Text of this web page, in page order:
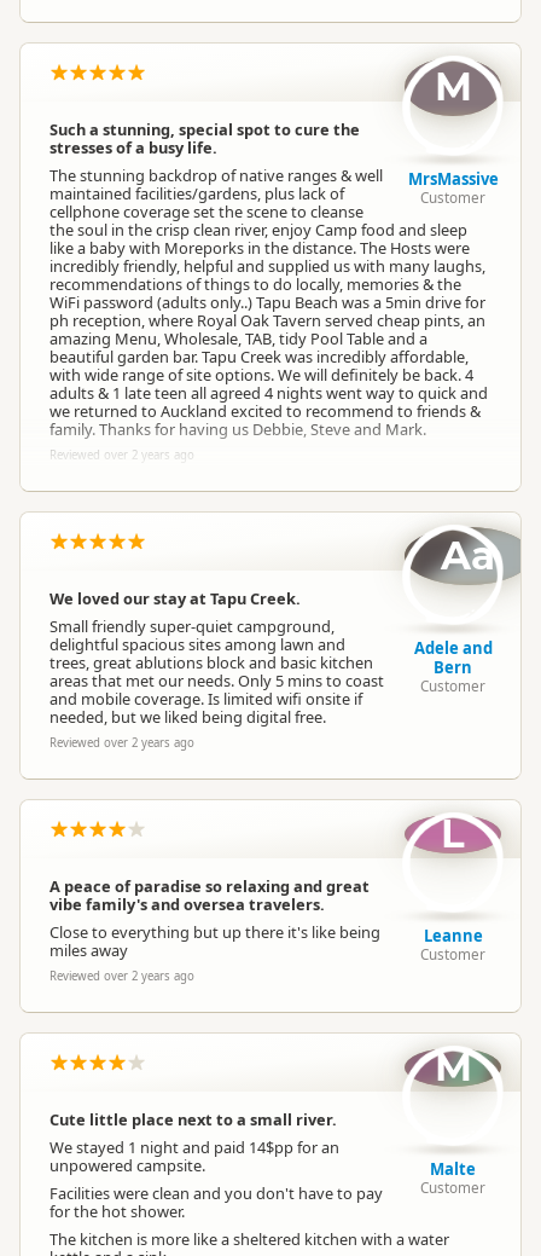
Such a stunning, special spot to cure the
stresses of a busy life.
The stunning backdrop of native ranges & well
maintained facilities/gardens, plus lack of
cellphone coverage set the scene to cleanse
the soul in the crisp clean river, enjoy Camp food and sleep
like a baby with Moreporks in the distance. The Hosts were
incredibly friendly, helpful and supplied us with many laughs,
recommendations of things to do locally, memories & the
WiFi password (adults only..) Tapu Beach was a 5min drive for
ph reception, where Royal Oak Tavern served cheap pints, an
amazing Menu, Wholesale, TAB, tidy Pool Table and a
beautiful garden bar. Tapu Creek was incredibly affordable,
with wide range of site options. We will definitely be back. 4
adults & 1 late teen all agreed 4 nights went way to quick and
we returned to Auckland excited to recommend to friends &
family. Thanks for having us Debbie, Steve and Mark.
Reviewed over 2 years ago
M
MrsMassive
Customer
We loved our stay at Tapu Creek.
Small friendly super-quiet campground,
delightful spacious sites among lawn and
trees, great ablutions block and basic kitchen
areas that met our needs. Only 5 mins to coast
and mobile coverage. Is limited wifi onsite if
needed, but we liked being digital free.
Reviewed over 2 years ago
Aa
Adele and
Bern
Customer
A peace of paradise so relaxing and great
vibe family's and oversea travelers.
Close to everything but up there it's like being
miles away
Reviewed over 2 years ago
L
Leanne
Customer
Cute little place next to a small river.
We stayed 1 night and paid 14$pp for an
unpowered campsite.
Facilities were clean and you don't have to pay
for the hot shower.
The kitchen is more like a sheltered kitchen with a water
M
Malte
Customer